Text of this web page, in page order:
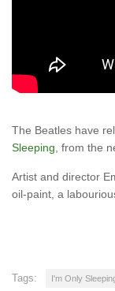
The Beatles have
Sleeping, from the
Artist and director
oil-paint, a
Tags: I'm Only